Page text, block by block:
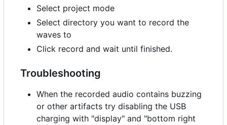
Select project mode
Select directory you want to record the
waves to
Click record and wait until finished.
Troubleshooting
When the recorded audio contains buzzing
or other artifacts try disabling the USB
charging with "display" and "bottom right